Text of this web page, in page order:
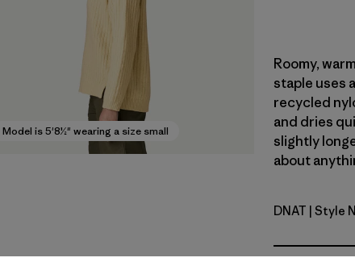
Model is 5'8½" wearing a size small
Roomy,
staple uses
recycled
and dries
slightly
about
Dark
DNAT | Style